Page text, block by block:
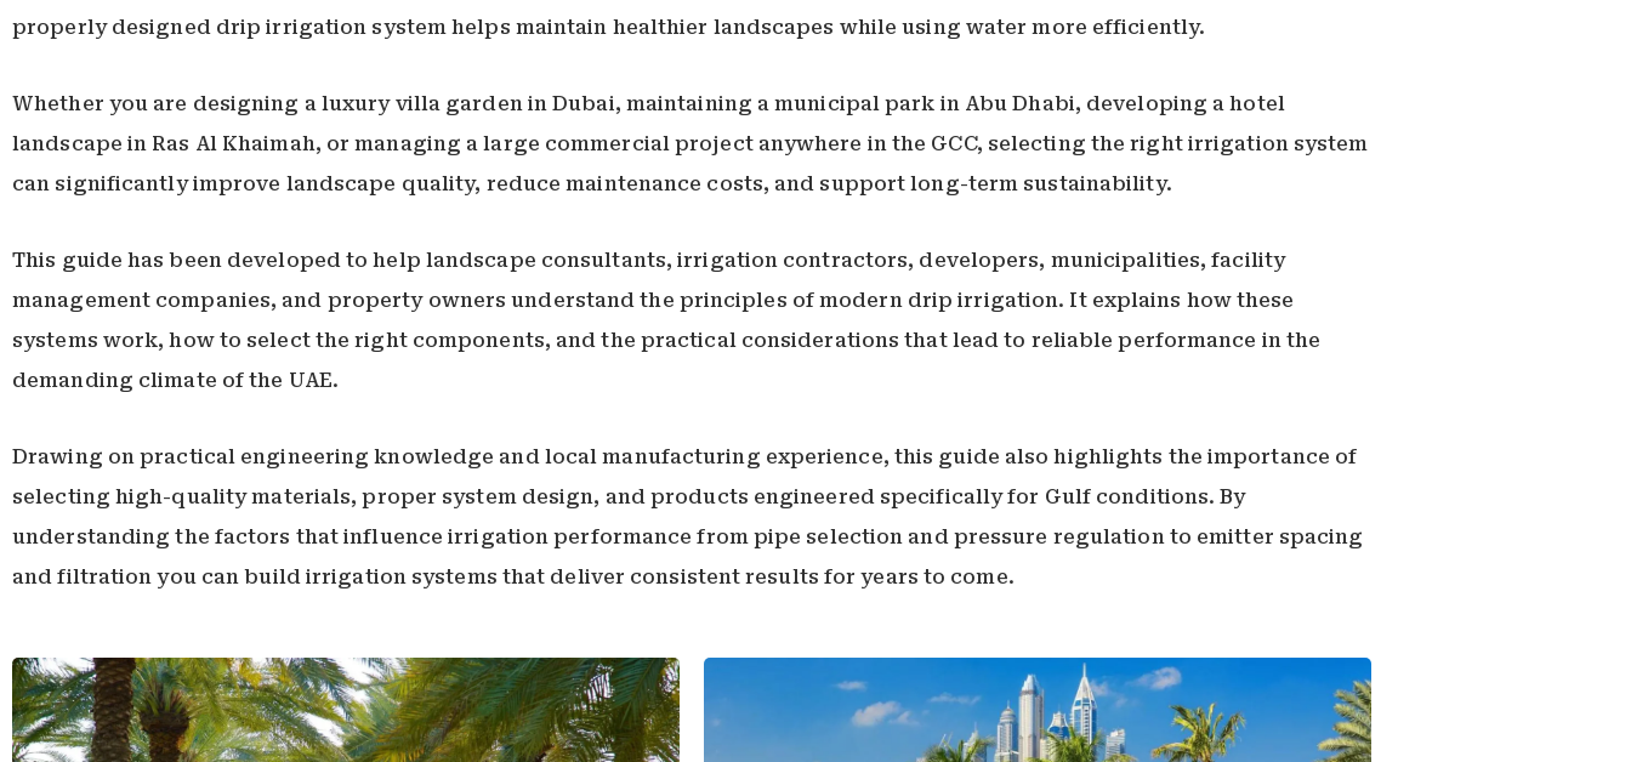
properly designed drip irrigation system helps maintain healthier landscapes while using water more efficiently.
Whether you are designing a luxury villa garden in Dubai, maintaining a municipal park in Abu Dhabi, developing a hotel
landscape in Ras Al Khaimah, or managing a large commercial project anywhere in the GCC, selecting the right irrigation system
can significantly improve landscape quality, reduce maintenance costs, and support long-term sustainability.
This guide has been developed to help landscape consultants, irrigation contractors, developers, municipalities, facility
management companies, and property owners understand the principles of modern drip irrigation. It explains how these
systems work, how to select the right components, and the practical considerations that lead to reliable performance in the
demanding climate of the UAE.
Drawing on practical engineering knowledge and local manufacturing experience, this guide also highlights the importance of
selecting high-quality materials, proper system design, and products engineered specifically for Gulf conditions. By
understanding the factors that influence irrigation performance from pipe selection and pressure regulation to emitter spacing
and filtration you can build irrigation systems that deliver consistent results for years to come.